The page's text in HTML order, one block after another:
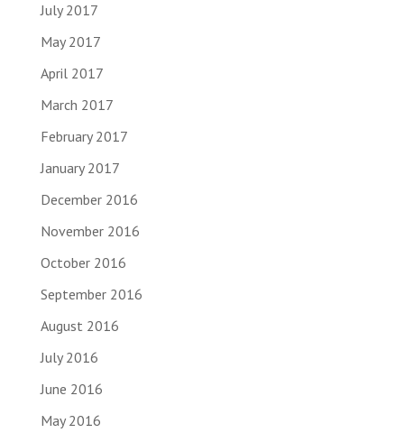
July 2017
May 2017
April 2017
March 2017
February 2017
January 2017
December 2016
November 2016
October 2016
September 2016
August 2016
July 2016
June 2016
May 2016